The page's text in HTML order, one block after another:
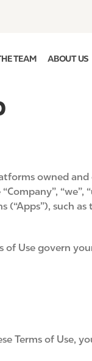
TEAM ABOUT US
owned
“we”,
such
of Use govern
Terms of Use,